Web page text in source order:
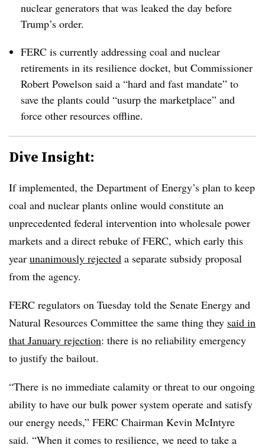
nuclear generators that was leaked the day before
Trump’s order.
FERC is currently addressing coal and nuclear
retirements in its resilience docket, but Commissioner
Robert Powelson said a “hard and fast mandate” to
save the plants could “usurp the marketplace” and
force other resources offline.
Dive Insight:
If implemented, the Department of Energy’s plan to keep
coal and nuclear plants online would constitute an
unprecedented federal intervention into wholesale power
markets and a direct rebuke of FERC, which early this
year unanimously rejected a separate subsidy proposal
from the agency.
FERC regulators on Tuesday told the Senate Energy and
Natural Resources Committee the same thing they said in
that January rejection: there is no reliability emergency
to justify the bailout.
“There is no immediate calamity or threat to our ongoing
ability to have our bulk power system operate and satisfy
our energy needs,” FERC Chairman Kevin McIntyre
said. “When it comes to resilience, we need to take a